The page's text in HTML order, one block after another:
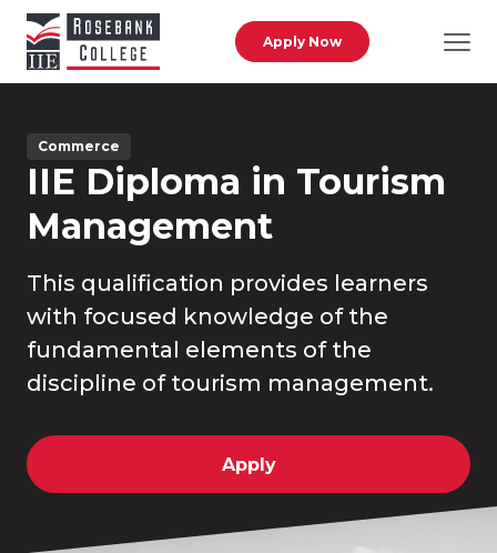
Apply Now
Commerce
IIE Diploma in Tourism
Management
This qualification provides learners
with focused knowledge of the
fundamental elements of the
discipline of tourism management.
Apply